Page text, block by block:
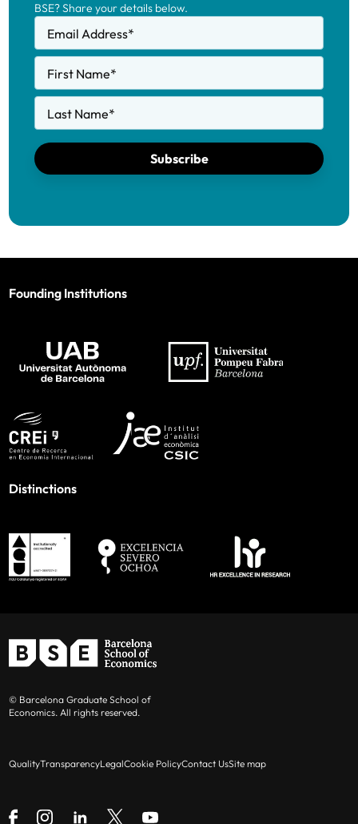
BSE? Share your details below.
Email Address*
First Name*
Last Name*
Subscribe
Founding Institutions
Distinctions
© Barcelona Graduate School of
Economics. All rights reserved.
QualityTransparencyLegalCookie PolicyContact UsSite map